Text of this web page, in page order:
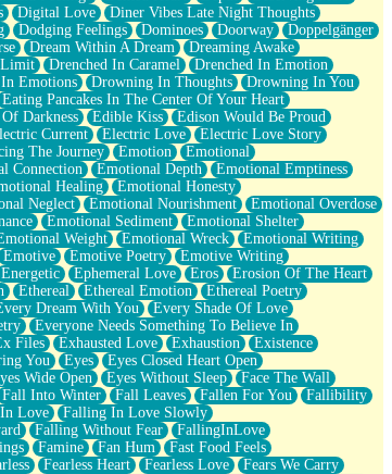
Digital Love
Diner Vibes Late Night Thoughts
Dodging Feelings Dominoes Doorway
Doppelgänger
Dream Within A Dream
Dreaming Awake
Limit Drenched In Caramel
Drenched In Emotion
Emotions Drowning In Thoughts
Drowning In You
Eating Pancakes In The Center Of Your Heart
Darkness Edible Kiss
Edison Would Be Proud
Current Electric Love
Electric Love Story
The Journey Emotion
Emotional
Connection Emotional Depth
Emotional Emptiness
Healing
Emotional Honesty
Neglect Emotional Nourishment
Emotional Overdose
Emotional Sediment
Emotional Shelter
Weight Emotional Wreck
Emotional Writing
Emotive Emotive Poetry
Emotive Writing
Energetic Ephemeral Love Eros
Erosion Of The Heart
Ethereal Ethereal Emotion
Ethereal Poetry
Dream With You
Every Shade Of Love
Everyone Needs Something To Believe In
Files Exhausted Love Exhaustion
Existence
You Eyes
Eyes Closed Heart Open
Wide Open Eyes Without Sleep
Face The Wall
Fall Into Winter Fall Leaves Fallen For You
Fallibility
Love
Falling In Love Slowly
Falling Without Fear
FallingInLove
Famine Fan Hum
Fast Food Feels
Fearless Heart Fearless Love
Fears We Carry